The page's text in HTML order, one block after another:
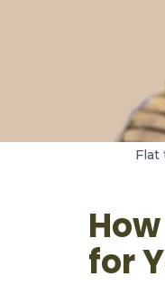
Flat
for